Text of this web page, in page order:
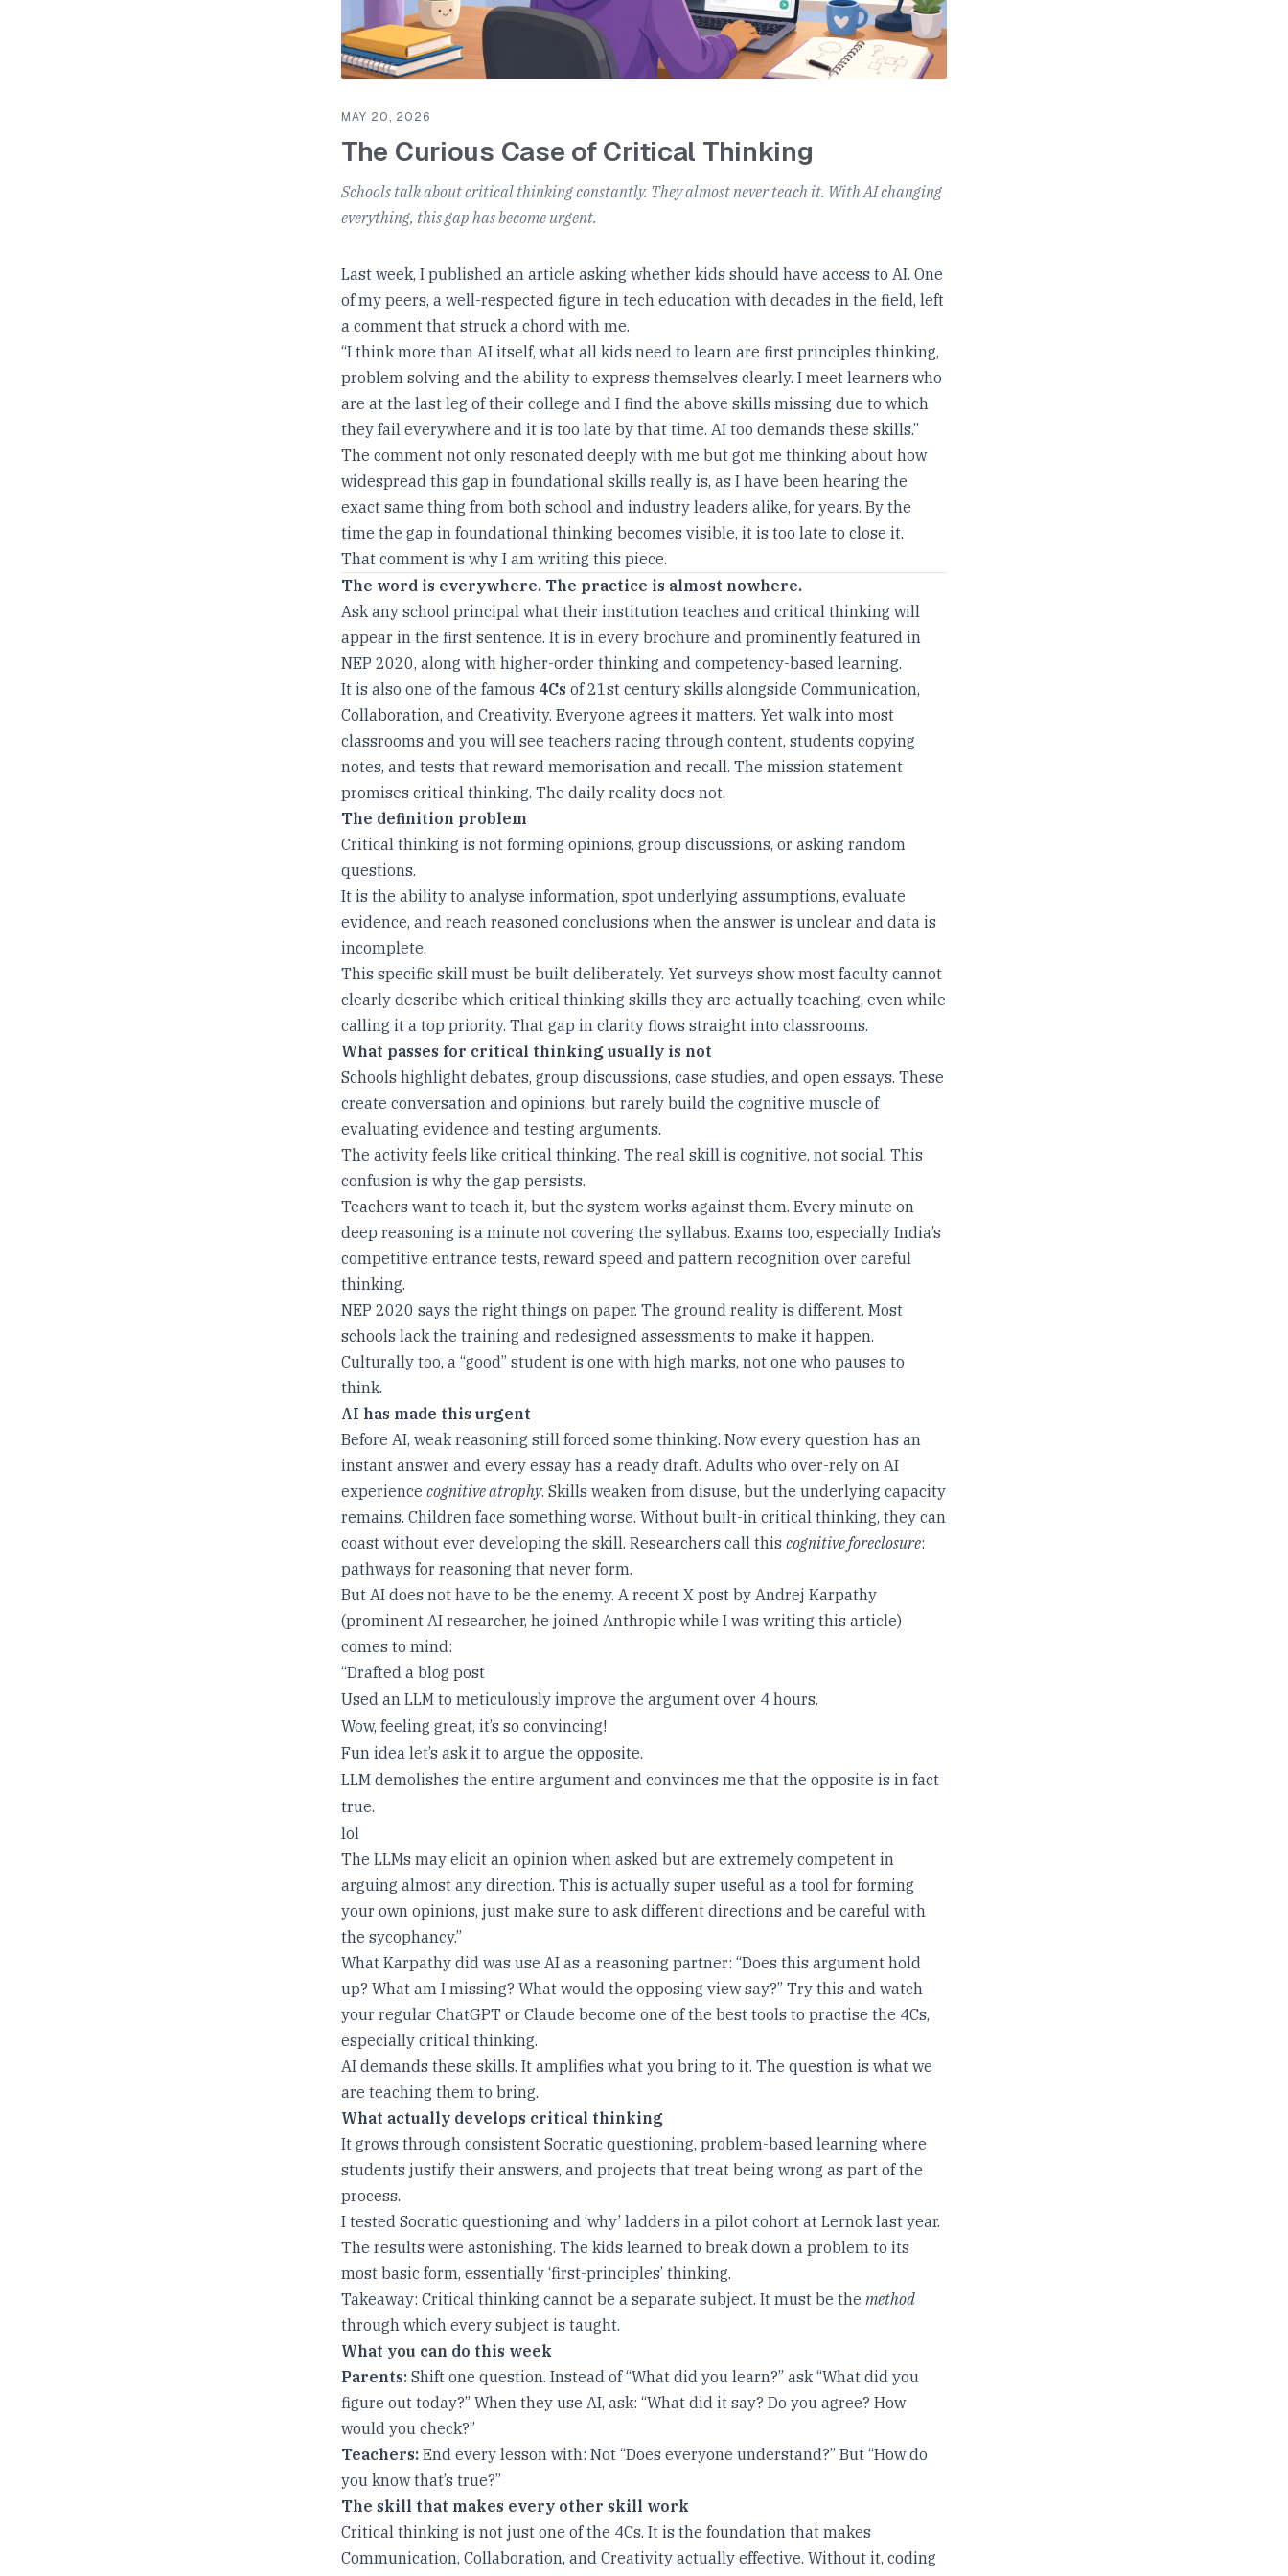
MAY 20, 2026
The Curious Case of Critical Thinking
Schools talk about critical thinking constantly. They almost never teach it. With AI changing
everything, this gap has become urgent.
Last week, I published an article asking whether kids should have access to AI. One
of my peers, a well-respected figure in tech education with decades in the field, left
a comment that struck a chord with me.
“I think more than AI itself, what all kids need to learn are first principles thinking,
problem solving and the ability to express themselves clearly. I meet learners who
are at the last leg of their college and I find the above skills missing due to which
they fail everywhere and it is too late by that time. AI too demands these skills.”
The comment not only resonated deeply with me but got me thinking about how
widespread this gap in foundational skills really is, as I have been hearing the
exact same thing from both school and industry leaders alike, for years. By the
time the gap in foundational thinking becomes visible, it is too late to close it.
That comment is why I am writing this piece.
The word is everywhere. The practice is almost nowhere.
Ask any school principal what their institution teaches and critical thinking will
appear in the first sentence. It is in every brochure and prominently featured in
NEP 2020, along with higher-order thinking and competency-based learning.
It is also one of the famous 4Cs of 21st century skills alongside Communication,
Collaboration, and Creativity. Everyone agrees it matters. Yet walk into most
classrooms and you will see teachers racing through content, students copying
notes, and tests that reward memorisation and recall. The mission statement
promises critical thinking. The daily reality does not.
The definition problem
Critical thinking is not forming opinions, group discussions, or asking random
questions.
It is the ability to analyse information, spot underlying assumptions, evaluate
evidence, and reach reasoned conclusions when the answer is unclear and data is
incomplete.
This specific skill must be built deliberately. Yet surveys show most faculty cannot
clearly describe which critical thinking skills they are actually teaching, even while
calling it a top priority. That gap in clarity flows straight into classrooms.
What passes for critical thinking usually is not
Schools highlight debates, group discussions, case studies, and open essays. These
create conversation and opinions, but rarely build the cognitive muscle of
evaluating evidence and testing arguments.
The activity feels like critical thinking. The real skill is cognitive, not social. This
confusion is why the gap persists.
Teachers want to teach it, but the system works against them. Every minute on
deep reasoning is a minute not covering the syllabus. Exams too, especially India’s
competitive entrance tests, reward speed and pattern recognition over careful
thinking.
NEP 2020 says the right things on paper. The ground reality is different. Most
schools lack the training and redesigned assessments to make it happen.
Culturally too, a “good” student is one with high marks, not one who pauses to
think.
AI has made this urgent
Before AI, weak reasoning still forced some thinking. Now every question has an
instant answer and every essay has a ready draft. Adults who over-rely on AI
experience cognitive atrophy. Skills weaken from disuse, but the underlying capacity
remains. Children face something worse. Without built-in critical thinking, they can
coast without ever developing the skill. Researchers call this cognitive foreclosure:
pathways for reasoning that never form.
But AI does not have to be the enemy. A recent X post by Andrej Karpathy
(prominent AI researcher, he joined Anthropic while I was writing this article)
comes to mind:
“Drafted a blog post
Used an LLM to meticulously improve the argument over 4 hours.
Wow, feeling great, it’s so convincing!
Fun idea let’s ask it to argue the opposite.
LLM demolishes the entire argument and convinces me that the opposite is in fact
true.
lol
The LLMs may elicit an opinion when asked but are extremely competent in
arguing almost any direction. This is actually super useful as a tool for forming
your own opinions, just make sure to ask different directions and be careful with
the sycophancy.”
What Karpathy did was use AI as a reasoning partner: “Does this argument hold
up? What am I missing? What would the opposing view say?” Try this and watch
your regular ChatGPT or Claude become one of the best tools to practise the 4Cs,
especially critical thinking.
AI demands these skills. It amplifies what you bring to it. The question is what we
are teaching them to bring.
What actually develops critical thinking
It grows through consistent Socratic questioning, problem-based learning where
students justify their answers, and projects that treat being wrong as part of the
process.
I tested Socratic questioning and ‘why’ ladders in a pilot cohort at Lernok last year.
The results were astonishing. The kids learned to break down a problem to its
most basic form, essentially ‘first-principles’ thinking.
Takeaway: Critical thinking cannot be a separate subject. It must be the method
through which every subject is taught.
What you can do this week
Parents: Shift one question. Instead of “What did you learn?” ask “What did you
figure out today?” When they use AI, ask: “What did it say? Do you agree? How
would you check?”
Teachers: End every lesson with: Not “Does everyone understand?” But “How do
you know that’s true?”
The skill that makes every other skill work
Critical thinking is not just one of the 4Cs. It is the foundation that makes
Communication, Collaboration, and Creativity actually effective. Without it, coding